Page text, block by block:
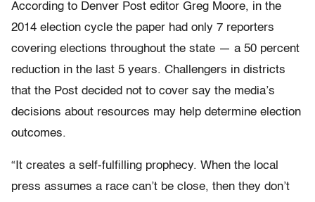
According to Denver Post editor Greg Moore, in the
2014 election cycle the paper had only 7 reporters
covering elections throughout the state — a 50 percent
reduction in the last 5 years. Challengers in districts
that the Post decided not to cover say the media’s
decisions about resources may help determine election
outcomes.
“It creates a self-fulfilling prophecy. When the local
press assumes a race can’t be close, then they don’t